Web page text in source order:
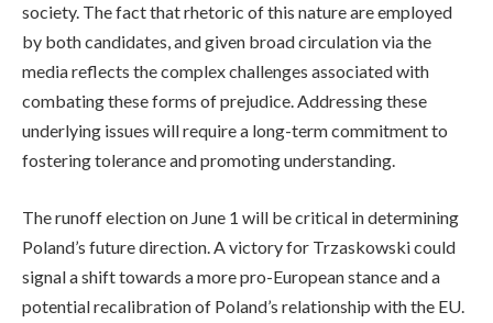
society. The fact that rhetoric of this nature are employed
by both candidates, and given broad circulation via the
media reflects the complex challenges associated with
combating these forms of prejudice. Addressing these
underlying issues will require a long-term commitment to
fostering tolerance and promoting understanding.
The runoff election on June 1 will be critical in determining
Poland’s future direction. A victory for Trzaskowski could
signal a shift towards a more pro-European stance and a
potential recalibration of Poland’s relationship with the EU.